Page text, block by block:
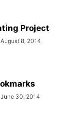
Project
August 8, 2014
June 30, 2014